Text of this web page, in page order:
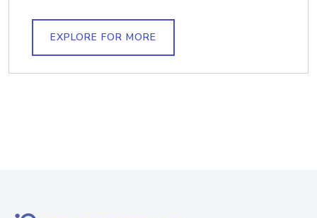
EXPLORE FOR MORE